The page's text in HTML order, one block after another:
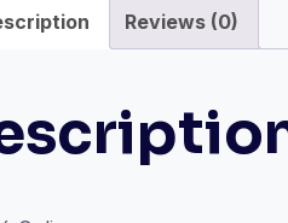
Reviews (0)